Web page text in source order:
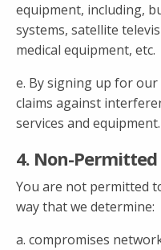
equipment, including,
systems, satellite
medical equipment, etc.
e. By signing up for our
claims against
services and equipment.
4. Non-Permitted
You are not permitted
way that we determine:
a. compromises